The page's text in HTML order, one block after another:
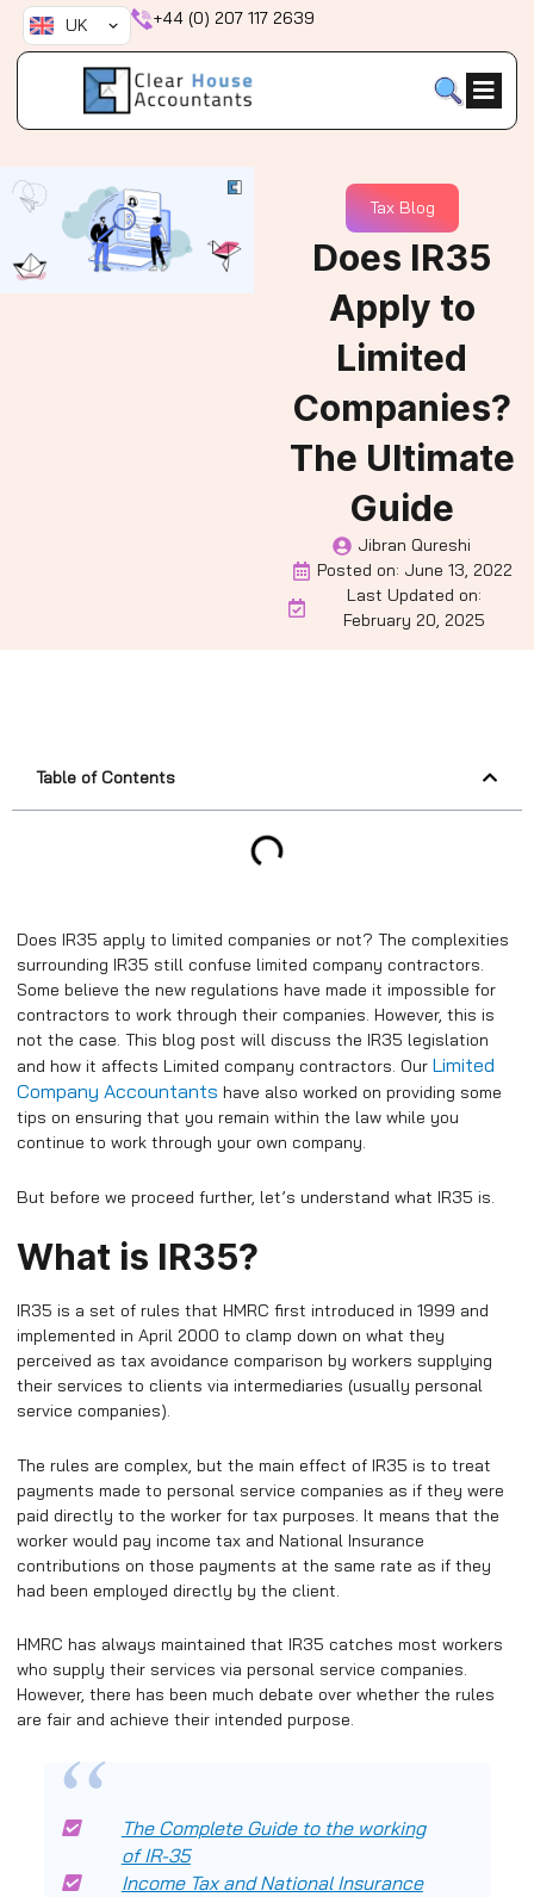
Skip
content
UK +44 (0) 207 117 2639
Tax Blog
Does IR35
Apply to
Limited
Companies?
The Ultimate
Guide
Jibran Qureshi
Posted on: June 13, 2022
Last Updated on:
February 20, 2025
Table of Contents
Does IR35 apply to limited companies or not? The complexities
surrounding IR35 still confuse limited company contractors.
Some believe the new regulations have made it impossible for
contractors to work through their companies. However, this is
not the case. This blog post will discuss the IR35 legislation
and how it affects Limited company contractors. Our Limited
Company Accountants have also worked on providing some
tips on ensuring that you remain within the law while you
continue to work through your own company.
But before we proceed further, let’s understand what IR35 is.
What is IR35?
IR35 is a set of rules that HMRC first introduced in 1999 and
implemented in April 2000 to clamp down on what they
perceived as tax avoidance comparison by workers supplying
their services to clients via intermediaries (usually personal
service companies).
The rules are complex, but the main effect of IR35 is to treat
payments made to personal service companies as if they were
paid directly to the worker for tax purposes. It means that the
worker would pay income tax and National Insurance
contributions on those payments at the same rate as if they
had been employed directly by the client.
HMRC has always maintained that IR35 catches most workers
who supply their services via personal service companies.
However, there has been much debate over whether the rules
are fair and achieve their intended purpose.
The Complete Guide to the working
of IR-35
Income Tax and National Insurance